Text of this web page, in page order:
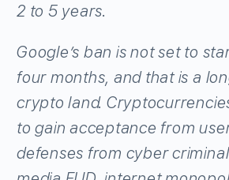
2 to 5 years.
Google’s ban is not set to
four months, and that is a
crypto land.
to gain acceptance from
defenses from cyber